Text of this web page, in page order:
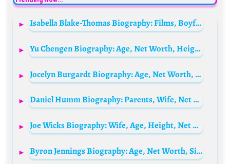
Isabella Blake-Thomas Biography: Films, Boyfriend, Age, Height, Net Worth, Instagram, TV Show, Family
Yu Chengen Biography: Age, Net Worth, Height, Weibo, Girlfriend, Movies & TV Shows, Ethnicity, Religion
Jocelyn Burgardt Biography: Age, Net Worth, Siblings, Parents, Husband, Children, Height
Daniel Humm Biography: Parents, Wife, Net Worth, Book, Age, Children, Restaurants, Videos, Wikipedia
Joe Wicks Biography: Wife, Age, Height, Net Worth, Children, Wiki, Parents, Siblings, Books
Byron Jennings Biography: Age, Net Worth, Siblings, Parents, Height, Nationality, Awards